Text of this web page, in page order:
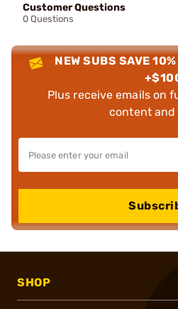
Customer Questions
0 Questions
NEW SUBS SAVE
Plus receive emails on
content and
SHOP